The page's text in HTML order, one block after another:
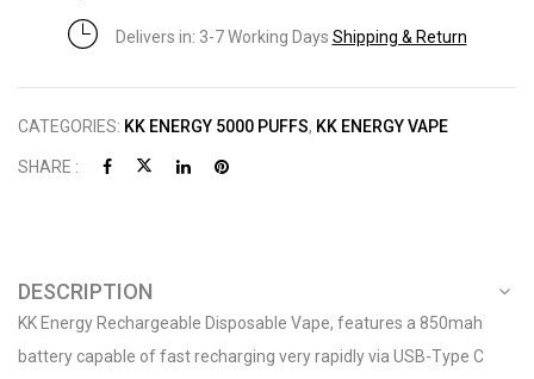
Delivers in: 3-7 Working Days Shipping & Return
CATEGORIES: KK ENERGY 5000 PUFFS, KK ENERGY VAPE
SHARE :
DESCRIPTION
KK Energy Rechargeable Disposable Vape, features a 850mah
battery capable of fast recharging very rapidly via USB-Type C